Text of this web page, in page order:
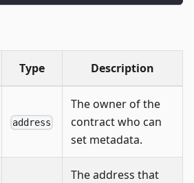
Type Description
address
The owner of the
contract who can
set metadata.
The address that